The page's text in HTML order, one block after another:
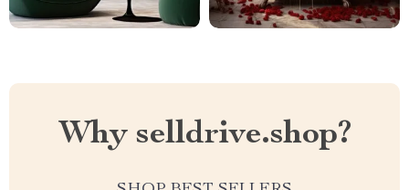
Why selldrive.shop?